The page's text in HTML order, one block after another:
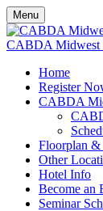
Menu
CABDA Midwest
Home
Register
CABDA
Floorplan
Other
Hotel Info
Become an
Seminar